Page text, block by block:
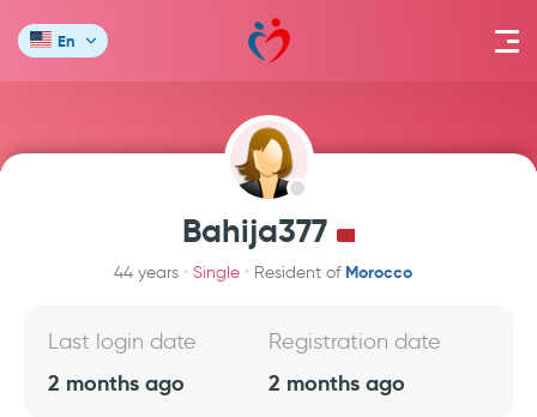
En
Bahija377
44 years Single Resident of Morocco
Last login date
2 months ago
Registration date
2 months ago